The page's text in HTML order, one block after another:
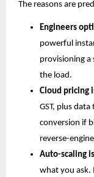
The reasons are
Engineers
powerful
provisioning a
the load.
Cloud pricing
GST, plus
conversion if
reverse-
Auto-scaling
what you ask.